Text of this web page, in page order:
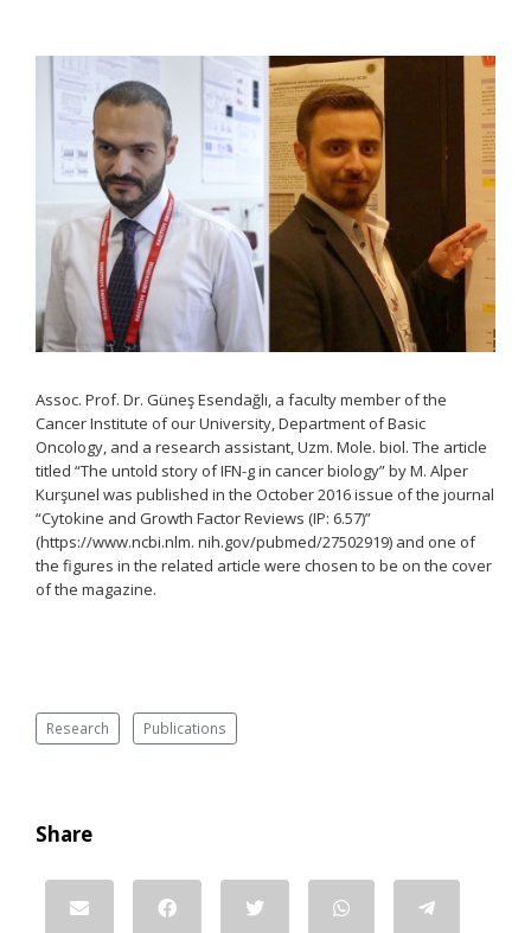
Assoc. Prof. Dr. Güneş Esendağlı, a faculty member of the
Cancer Institute of our University, Department of Basic
Oncology, and a research assistant, Uzm. Mole. biol. The article
titled “The untold story of IFN-g in cancer biology” by M. Alper
Kurşunel was published in the October 2016 issue of the journal
“Cytokine and Growth Factor Reviews (IP: 6.57)”
(https://www.ncbi.nlm. nih.gov/pubmed/27502919) and one of
the figures in the related article were chosen to be on the cover
of the magazine.
Research Publications
Share